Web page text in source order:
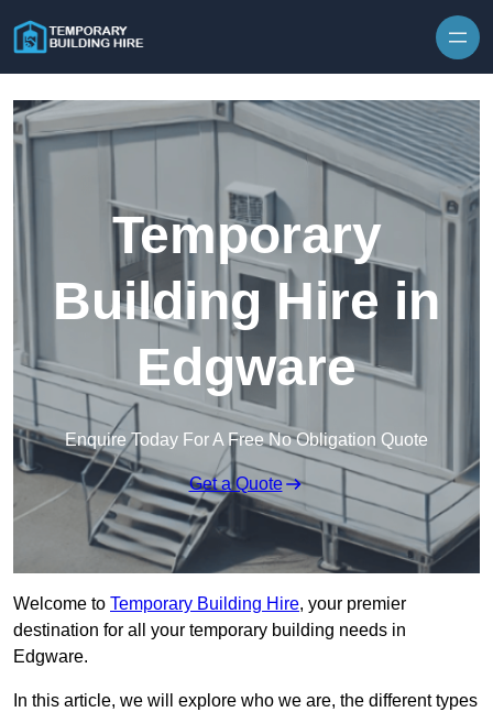
Temporary
Building Hire in
Edgware
Enquire Today For A Free No Obligation Quote
Get a Quote
Welcome to Temporary Building Hire, your premier
destination for all your temporary building needs in
Edgware.
In this article, we will explore who we are, the different types